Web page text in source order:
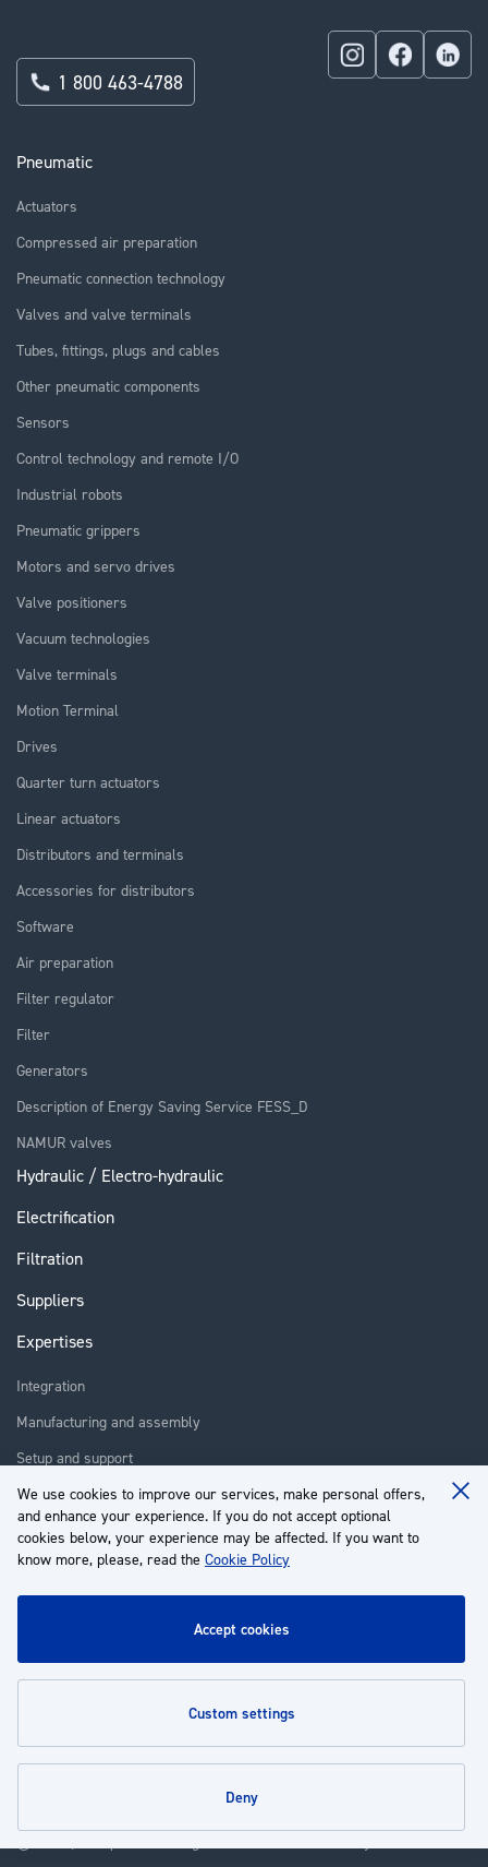
We use cookies to improve our services, make personal offers,
and enhance your experience. If you do not accept optional
cookies below, your experience may be affected. If you want to
know more, please, read the Cookie Policy
accept cookies
custom settings
deny
Pneumatic
Actuators
Compressed air preparation
Pneumatic connection technology
Valves and valve terminals
Tubes, fittings, plugs and cables
Other pneumatic components
Sensors
Control technology and remote I/O
Industrial robots
Pneumatic grippers
Motors and servo drives
Valve positioners
Vacuum technologies
Valve terminals
Motion Terminal
Drives
Quarter turn actuators
Linear actuators
Distributors and terminals
Accessories for distributors
Software
Air preparation
Filter regulator
Filter
Generators
Description of Energy Saving Service FESS_D
NAMUR valves
Hydraulic / Electro-hydraulic
Electrification
Filtration
Suppliers
Expertises
Integration
Manufacturing and assembly
Setup and support
Repair
Training
About us
Customer service
1 800 463-4788